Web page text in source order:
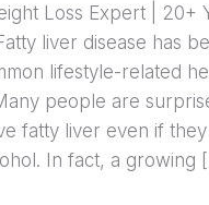
Loss Expert | 20+
liver disease has
lifestyle-related
people are
fatty liver even if
In fact, a growing